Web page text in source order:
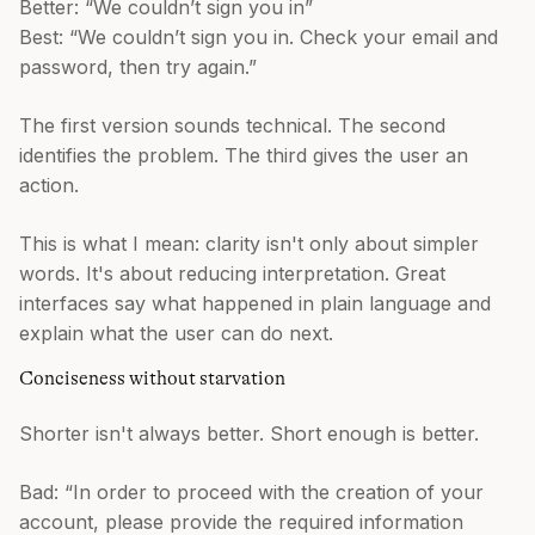
Better: “We couldn’t sign you in”
Best: “We couldn’t sign you in. Check your email and
password, then try again.”
The first version sounds technical. The second
identifies the problem. The third gives the user an
action.
This is what I mean: clarity isn't only about simpler
words. It's about reducing interpretation. Great
interfaces say what happened in plain language and
explain what the user can do next.
Conciseness without starvation
Shorter isn't always better. Short enough is better.
Bad: “In order to proceed with the creation of your
account, please provide the required information